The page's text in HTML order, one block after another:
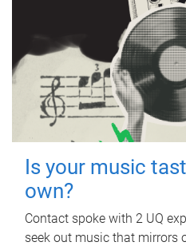
Is your music
own?
Contact spoke with 2 UQ
seek out music that mirrors